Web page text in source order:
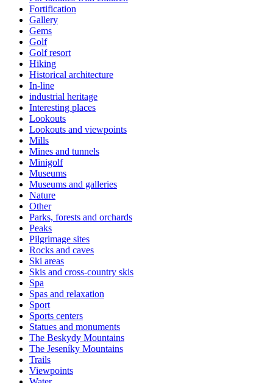
Fortification
Gallery
Gems
Golf
Golf resort
Hiking
Historical architecture
In-line
industrial heritage
Interesting places
Lookouts
Lookouts and viewpoints
Mills
Mines and tunnels
Minigolf
Museums
Museums and galleries
Nature
Other
Parks, forests and orchards
Peaks
Pilgrimage sites
Rocks and caves
Ski areas
Skis and cross-country skis
Spa
Spas and relaxation
Sport
Sports centers
Statues and monuments
The Beskydy Mountains
The Jeseníky Mountains
Trails
Viewpoints